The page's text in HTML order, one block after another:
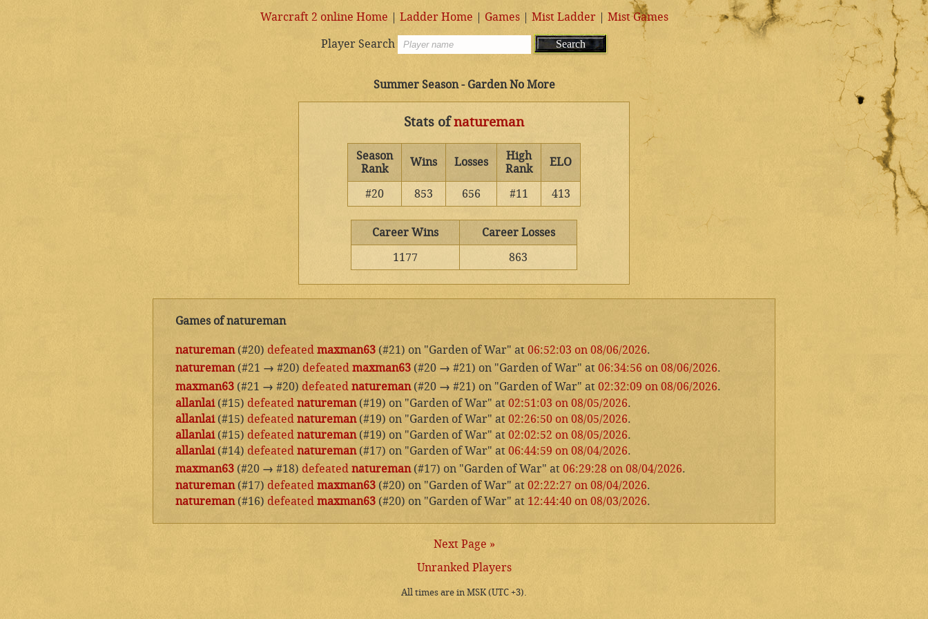
Warcraft 2 online Home | Ladder Home | Games| Mist Ladder| Mist Games
Player Search
Summer Season - Garden No More
Stats ofnatureman
Season
Rank
Wins Losses
High
Rank
ELO
#20 853 656 #11 413
Career Wins
Career Losses
1177
863
Games of natureman
natureman(#20) defeated maxman63 (#21) on "Garden of War" at 06:52:03 on 08/06/2026.
natureman(#21 → #20) defeated maxman63 (#20 → #21) on "Garden of War" at 06:34:56 on 08/06/2026.
maxman63 (#21 → #20) defeated natureman(#20 → #21) on "Garden of War" at 02:32:09 on 08/06/2026.
allanlai(#15) defeated natureman(#19) on "Garden of War" at 02:51:03 on 08/05/2026.
allanlai(#15) defeated natureman(#19) on "Garden of War" at 02:26:50 on 08/05/2026.
allanlai(#15) defeated natureman(#19) on "Garden of War" at 02:02:52 on 08/05/2026.
allanlai(#14) defeated natureman(#17) on "Garden of War" at 06:44:59 on 08/04/2026.
maxman63 (#20 → #18) defeated natureman(#17) on "Garden of War" at 06:29:28 on 08/04/2026.
natureman(#17) defeated maxman63 (#20) on "Garden of War" at 02:22:27 on 08/04/2026.
natureman(#16) defeated maxman63 (#20) on "Garden of War" at 12:44:40 on 08/03/2026.
Next Page »
Unranked Players
All times are in MSK (UTC +3).